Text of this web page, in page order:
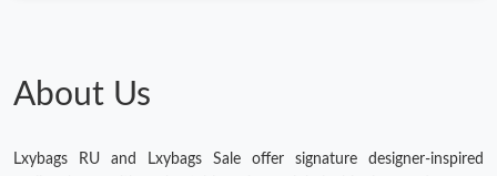
AM.
About Us
Lxybags RU and Lxybags Sale offer signature designer-inspired